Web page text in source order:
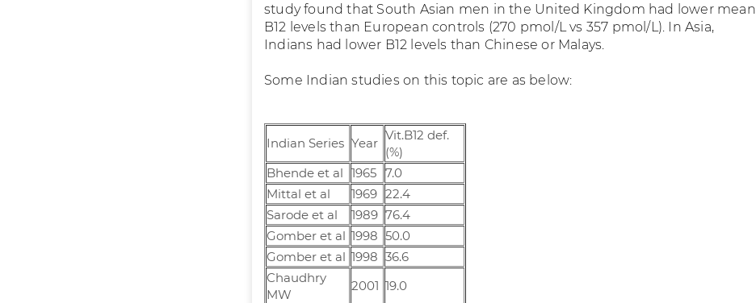
study found that South Asian men in the United Kingdom had lower mean
B12 levels than European controls (270 pmol/L vs 357 pmol/L). In Asia,
Indians had lower B12 levels than Chinese or Malays.
Some Indian studies on this topic are as below:
Indian Series Year
Vit.B12 def.
(%)
Bhende et al 1965 7.0
Mittal et al
1969 22.4
Sarode et al
1989 76.4
Gomber et al 1998 50.0
Gomber et al 1998 36.6
Chaudhry
MW
2001 19.0